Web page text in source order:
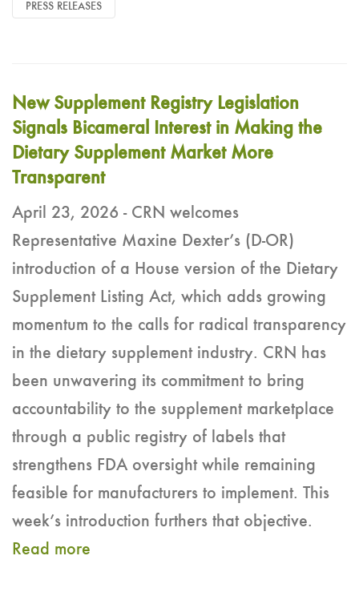
PRESS RELEASES
New Supplement Registry Legislation
Signals Bicameral Interest in Making the
Dietary Supplement Market More
Transparent
April 23, 2026 - CRN welcomes
Representative Maxine Dexter’s (D-OR)
introduction of a House version of the Dietary
Supplement Listing Act, which adds growing
momentum to the calls for radical transparency
in the dietary supplement industry. CRN has
been unwavering its commitment to bring
accountability to the supplement marketplace
through a public registry of labels that
strengthens FDA oversight while remaining
feasible for manufacturers to implement. This
week’s introduction furthers that objective.
Read more